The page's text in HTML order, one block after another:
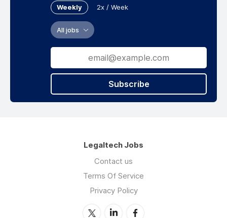
Weekly 2x / Week
All jobs
Subscribe
Legaltech Jobs
Contact us
Terms Of Service
Privacy Policy